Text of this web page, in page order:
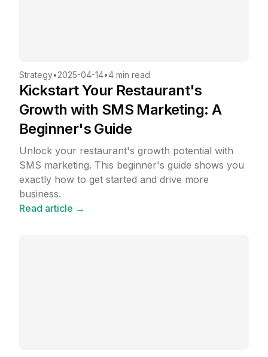
Strategy•2025-04-14•4 min read
Kickstart Your Restaurant's
Growth with SMS Marketing: A
Beginner's Guide
Unlock your restaurant's growth potential with
SMS marketing. This beginner's guide shows you
exactly how to get started and drive more
business.
Read article →